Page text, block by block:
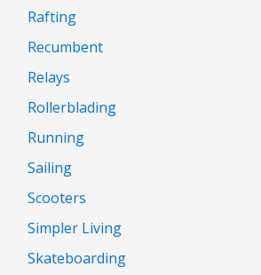
Rafting
Recumbent
Relays
Rollerblading
Running
Sailing
Scooters
Simpler Living
Skateboarding